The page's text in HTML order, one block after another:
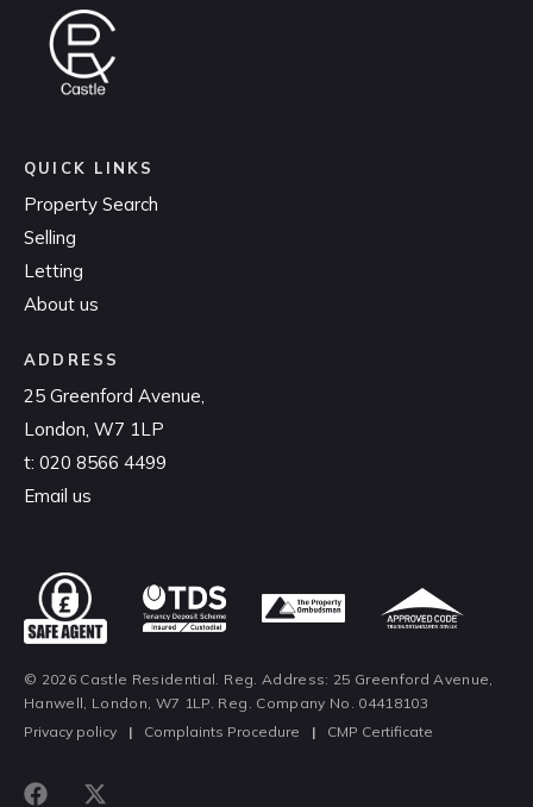
QUICK LINKS
Property Search
Selling
Letting
About us
ADDRESS
25 Greenford Avenue,
London, W7 1LP
t: 020 8566 4499
Email us
© 2026 Castle Residential. Reg. Address: 25 Greenford Avenue,
Hanwell, London, W7 1LP. Reg. Company No. 04418103
Privacy policy
| Complaints Procedure | CMP Certificate